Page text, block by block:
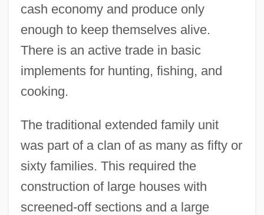
cash economy and produce only
enough to keep themselves alive.
There is an active trade in basic
implements for hunting, fishing, and
cooking.
The traditional extended family unit
was part of a clan of as many as fifty or
sixty families. This required the
construction of large houses with
screened-off sections and a large